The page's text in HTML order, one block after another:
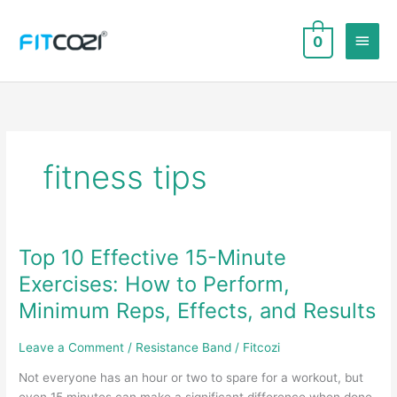
content
Main
0
fitness tips
Top 10 Effective 15-Minute
Exercises: How to Perform,
Minimum Reps, Effects, and Results
Leave a Comment / Resistance Band / Fitcozi
Not everyone has an hour or two to spare for a workout, but